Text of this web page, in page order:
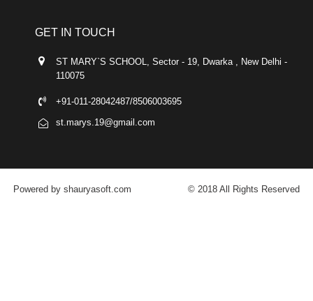
GET IN TOUCH
ST MARY`S SCHOOL, Sector - 19, Dwarka , New Delhi -
110075
+91-011-28042487/8506003695
st.marys.19@gmail.com
Powered by shauryasoft.com © 2018 All Rights Reserved